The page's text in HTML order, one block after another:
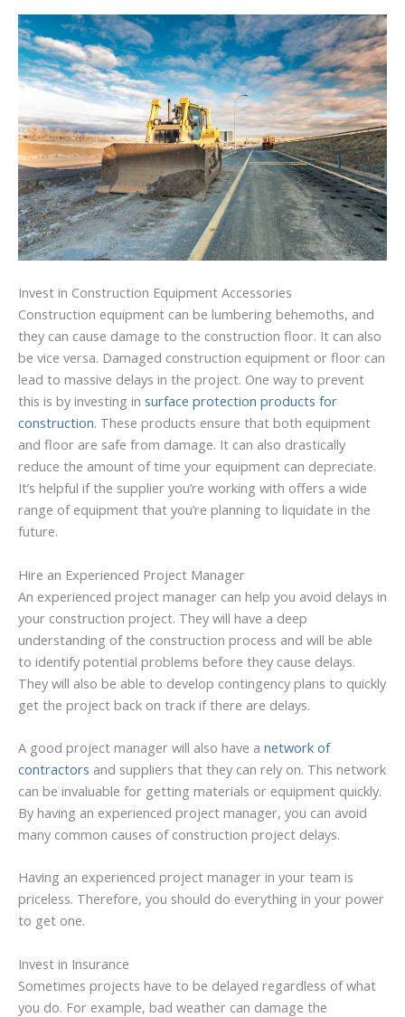
Invest in Construction Equipment Accessories
Construction equipment can be lumbering behemoths, and
they can cause damage to the construction floor. It can also
be vice versa. Damaged construction equipment or floor can
lead to massive delays in the project. One way to prevent
this is by investing in surface protection products for
construction. These products ensure that both equipment
and floor are safe from damage. It can also drastically
reduce the amount of time your equipment can depreciate.
It’s helpful if the supplier you’re working with offers a wide
range of equipment that you’re planning to liquidate in the
future.
Hire an Experienced Project Manager
An experienced project manager can help you avoid delays in
your construction project. They will have a deep
understanding of the construction process and will be able
to identify potential problems before they cause delays.
They will also be able to develop contingency plans to quickly
get the project back on track if there are delays.
A good project manager will also have a network of
contractors and suppliers that they can rely on. This network
can be invaluable for getting materials or equipment quickly.
By having an experienced project manager, you can avoid
many common causes of construction project delays.
Having an experienced project manager in your team is
priceless. Therefore, you should do everything in your power
to get one.
Invest in Insurance
Sometimes projects have to be delayed regardless of what
you do. For example, bad weather can damage the